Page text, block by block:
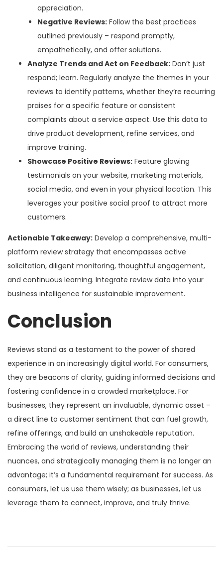
appreciation.
Negative Reviews: Follow the best practices
outlined previously – respond promptly,
empathetically, and offer solutions.
Analyze Trends and Act on Feedback: Don’t just
respond; learn. Regularly analyze the themes in your
reviews to identify patterns, whether they’re recurring
praises for a specific feature or consistent
complaints about a service aspect. Use this data to
drive product development, refine services, and
improve training.
Showcase Positive Reviews: Feature glowing
testimonials on your website, marketing materials,
social media, and even in your physical location. This
leverages your positive social proof to attract more
customers.
Actionable Takeaway: Develop a comprehensive, multi-
platform review strategy that encompasses active
solicitation, diligent monitoring, thoughtful engagement,
and continuous learning. Integrate review data into your
business intelligence for sustainable improvement.
Conclusion
Reviews stand as a testament to the power of shared
experience in an increasingly digital world. For consumers,
they are beacons of clarity, guiding informed decisions and
fostering confidence in a crowded marketplace. For
businesses, they represent an invaluable, dynamic asset –
a direct line to customer sentiment that can fuel growth,
refine offerings, and build an unshakeable reputation.
Embracing the world of reviews, understanding their
nuances, and strategically managing them is no longer an
advantage; it’s a fundamental requirement for success. As
consumers, let us use them wisely; as businesses, let us
leverage them to connect, improve, and truly thrive.